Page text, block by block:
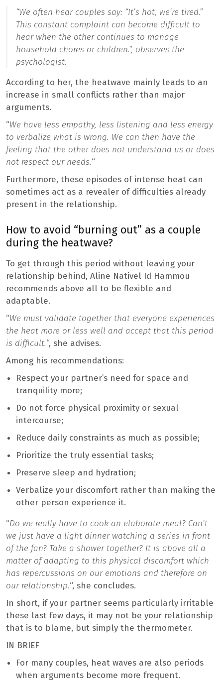
“We often hear couples say: “It’s hot, we’re tired.”
This constant complaint can become difficult to
hear when the other continues to manage
household chores or children.“, observes the
psychologist.
According to her, the heatwave mainly leads to an
increase in small conflicts rather than major
arguments.
“We have less empathy, less listening and less energy
to verbalize what is wrong. We can then have the
feeling that the other does not understand us or does
not respect our needs.“
Furthermore, these episodes of intense heat can
sometimes act as a revealer of difficulties already
present in the relationship.
How to avoid “burning out” as a couple
during the heatwave?
To get through this period without leaving your
relationship behind, Aline Nativel Id Hammou
recommends above all to be flexible and
adaptable.
“We must validate together that everyone experiences
the heat more or less well and accept that this period
is difficult.“, she advises.
Among his recommendations:
Respect your partner’s need for space and
tranquility more;
Do not force physical proximity or sexual
intercourse;
Reduce daily constraints as much as possible;
Prioritize the truly essential tasks;
Preserve sleep and hydration;
Verbalize your discomfort rather than making the
other person experience it.
“Do we really have to cook an elaborate meal? Can’t
we just have a light dinner watching a series in front
of the fan? Take a shower together? It is above all a
matter of adapting to this physical discomfort which
has repercussions on our emotions and therefore on
our relationship.“, she concludes.
In short, if your partner seems particularly irritable
these last few days, it may not be your relationship
that is to blame, but simply the thermometer.
IN BRIEF
For many couples, heat waves are also periods
when arguments become more frequent.